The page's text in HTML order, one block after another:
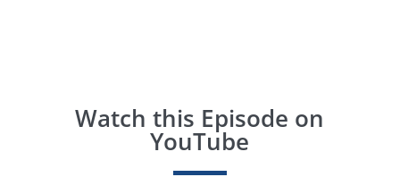
Watch this Episode on
YouTube